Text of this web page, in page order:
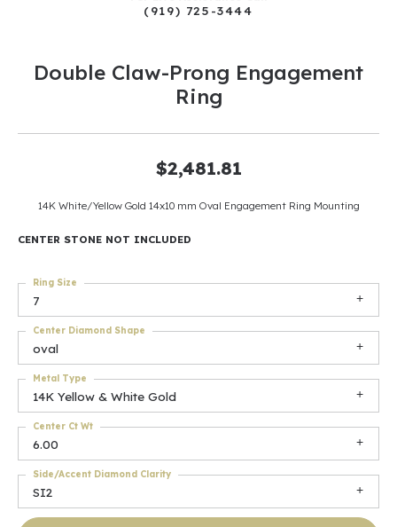
(919) 725-3444
Double Claw-Prong Engagement
Ring
$2,481.81
14K White/Yellow Gold 14x10 mm Oval Engagement Ring Mounting
CENTER STONE NOT INCLUDED
7
Ring Size
oval
Center Diamond Shape
14K Yellow & White Gold
Metal Type
6.00
Center Ct Wt
SI2
Side/Accent Diamond Clarity